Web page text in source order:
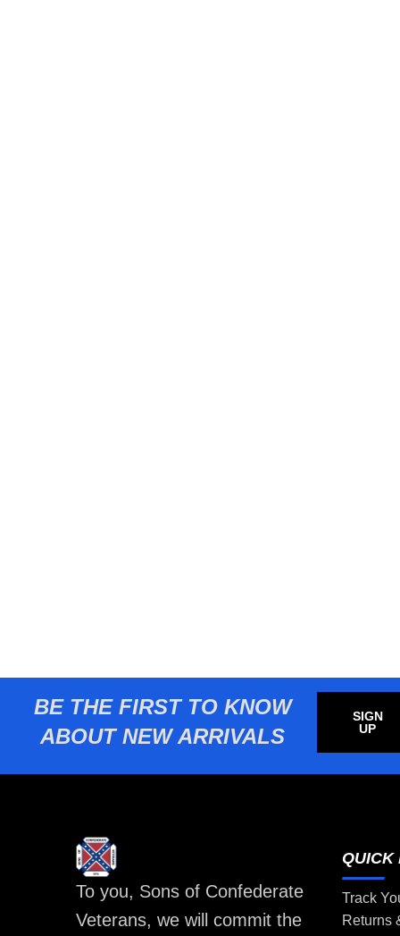
BE THE FIRST TO KNOW
ABOUT NEW ARRIVALS
SIGN
UP
To you, Sons of Confederate
Veterans, we will commit the
QUICK
Track
Returns